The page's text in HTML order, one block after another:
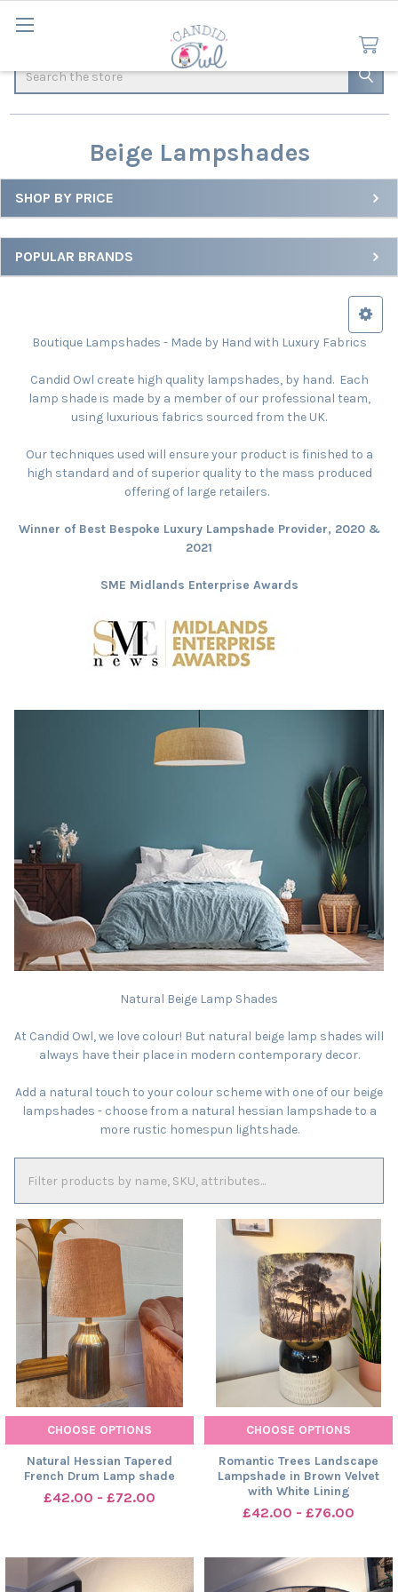
Search
Beige Lampshades
Sidebar
SHOP BY PRICE
POPULAR BRANDS
Boutique Lampshades - Made by Hand with Luxury Fabrics
Candid Owl create high quality lampshades, by hand. Each
lamp shade is made by a member of our professional team,
using luxurious fabrics sourced from the UK.
Our techniques used will ensure your product is finished to a
high standard and of superior quality to the mass produced
offering of large retailers.
Winner of Best Bespoke Luxury Lampshade Provider, 2020 &
2021
SME Midlands Enterprise Awards
Natural Beige Lamp Shades
At Candid Owl, we love colour! But natural beige lamp shades will
always have their place in modern contemporary decor.
Add a natural touch to your colour scheme with one of our beige
lampshades - choose from a natural hessian lampshade to a
more rustic homespun lightshade.
CHOOSE OPTIONS
Natural Hessian Tapered
French Drum Lamp shade
£42.00 - £72.00
CHOOSE OPTIONS
Romantic Trees Landscape
Lampshade in Brown Velvet
with White Lining
£42.00 - £76.00